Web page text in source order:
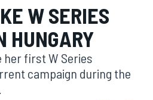
W SERIES
HUNGARY
her first W Series
campaign during the